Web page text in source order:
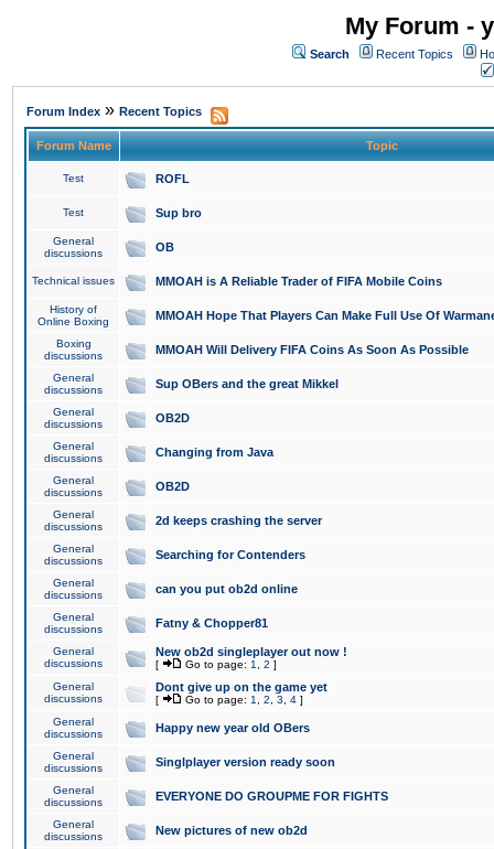
My Forum -
Search Recent Topics
Forum Index » Recent Topics
Forum Name Topic
Test ROFL
Test Sup bro
General
discussions
OB
Technical issues MMOAH is A Reliable Trader of FIFA Mobile Coins
History of
Online Boxing
MMOAH Hope That Players Can Make Full Use Of
Boxing
discussions
MMOAH Will Delivery FIFA Coins As Soon As Possible
General
discussions
Sup OBers and the great Mikkel
General
discussions
OB2D
General
discussions
Changing from Java
General
discussions
OB2D
General
discussions
2d keeps crashing the server
General
discussions
Searching for Contenders
General
discussions
can you put ob2d online
General
discussions
Fatny & Chopper81
General
discussions
New ob2d singleplayer out now !
[ Go to page: 1 2 ]
General
discussions
Dont give up on the game yet
[ Go to page: 1 2 3 4 ]
General
discussions
Happy new year old OBers
General
discussions
Singlplayer version ready soon
General
discussions
EVERYONE DO GROUPME FOR FIGHTS
General
discussions
New pictures of new ob2d